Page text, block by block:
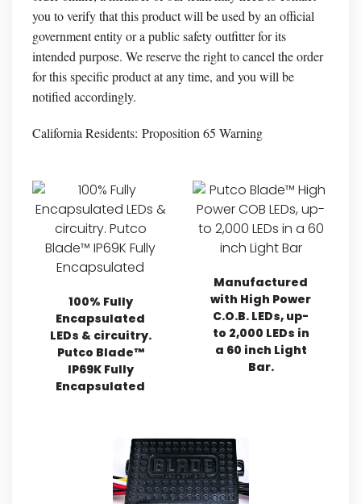
you to verify that this product will be used by an official
government entity or a public safety outfitter for its
intended purpose. We reserve the right to cancel the order
for this specific product at any time, and you will be
notified accordingly.
California Residents: Proposition 65 Warning
100% Fully
Encapsulated
LEDs & circuitry.
Putco Blade™
IP69K Fully
Encapsulated
Manufactured
with High Power
C.O.B. LEDs, up-
to 2,000 LEDs in
a 60 inch Light
Bar.